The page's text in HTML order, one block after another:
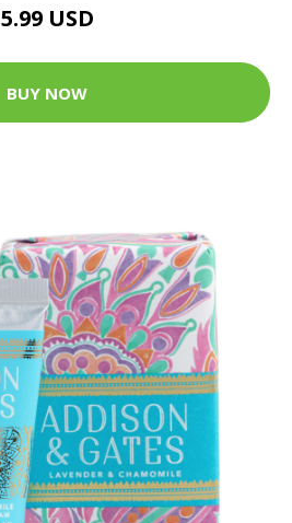
5.99 USD
BUY NOW